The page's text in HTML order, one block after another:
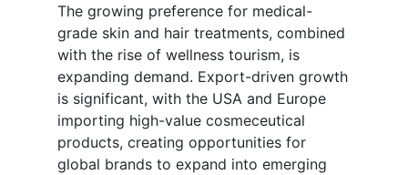
The growing preference for medical-
grade skin and hair treatments, combined
with the rise of wellness tourism, is
expanding demand. Export-driven growth
is significant, with the USA and Europe
importing high-value cosmeceutical
products, creating opportunities for
global brands to expand into emerging